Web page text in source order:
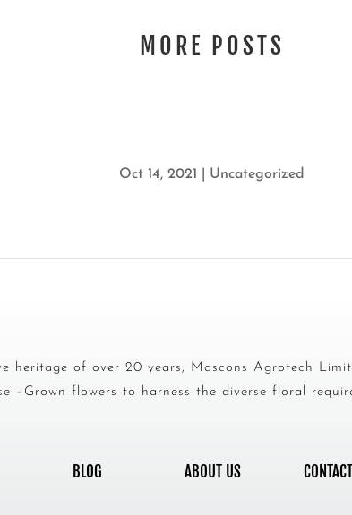
MORE POSTS
Oct 14, 2021 Uncategorized
heritage of over 20 years, Mascons Agrotech
–Grown flowers to harness the diverse floral
BLOG ABOUT US